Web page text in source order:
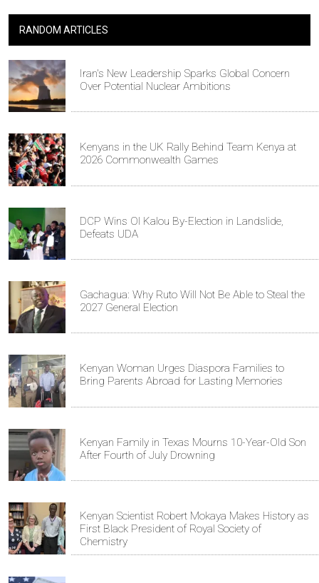
RANDOM ARTICLES
Iran's New Leadership Sparks Global Concern
Over Potential Nuclear Ambitions
Kenyans in the UK Rally Behind Team Kenya at
2026 Commonwealth Games
DCP Wins Ol Kalou By-Election in Landslide,
Defeats UDA
Gachagua: Why Ruto Will Not Be Able to Steal the
2027 General Election
Kenyan Woman Urges Diaspora Families to
Bring Parents Abroad for Lasting Memories
Kenyan Family in Texas Mourns 10-Year-Old Son
After Fourth of July Drowning
Kenyan Scientist Robert Mokaya Makes History as
First Black President of Royal Society of
Chemistry